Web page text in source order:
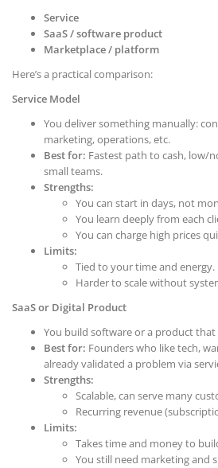
Service
SaaS / software product
Marketplace / platform
Here’s a practical comparison:
Service Model
You deliver something manually:
marketing, operations, etc.
Best for: Fastest path to cash, low/
small teams.
Strengths:
You can start in days, not
You learn deeply from each
You can charge high prices
Limits:
Tied to your time and energy.
Harder to scale without
SaaS or Digital Product
You build software or a product that
Best for: Founders who like tech,
already validated a problem via
Strengths:
Scalable, can serve many
Recurring revenue
Limits:
Takes time and money to
You still need marketing and